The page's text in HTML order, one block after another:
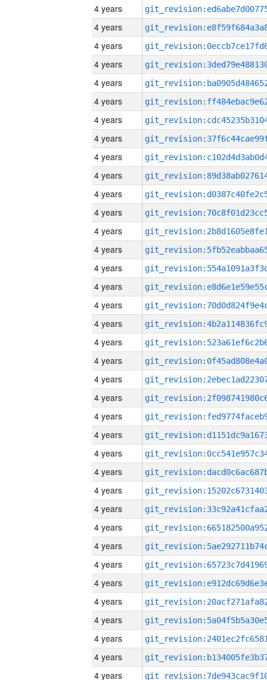
4 years
4 years
4 years
4 years
4 years
4 years
4 years
4 years
4 years
4 years
4 years
4 years
4 years
4 years
4 years
4 years
4 years
4 years
4 years
4 years
4 years
4 years
4 years
4 years
4 years
4 years
4 years
4 years
4 years
4 years
4 years
4 years
4 years
4 years
4 years
4 years
4 years